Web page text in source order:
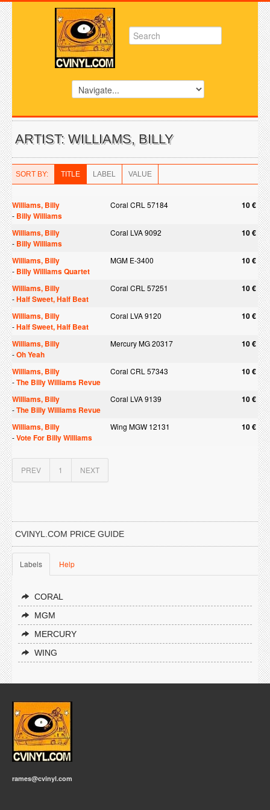
ARTIST: WILLIAMS, BILLY
SORT BY: TITLE LABEL VALUE
Williams, Billy Coral CRL 57184 10 €
- Billy Williams
Williams, Billy
Coral LVA 9092 10 €
- Billy Williams
Williams, Billy
MGM E-3400 10 €
- Billy Williams Quartet
Williams, Billy
Coral CRL 57251 10 €
-Half Sweet, Half Beat
Williams, Billy
Coral LVA 9120 10 €
-Half Sweet, Half Beat
Williams, Billy
Mercury MG 20317 10 €
-Oh Yeah
Williams, Billy
Coral CRL 57343 10 €
-The Billy Williams Revue
Williams, Billy
Coral LVA 9139 10 €
-The Billy Williams Revue
Williams, Billy
Wing MGW 12131 10 €
-Vote For Billy Williams
PREV 1 NEXT
CVINYL.COM PRICE GUIDE
Labels Help
CORAL
MGM
MERCURY
WING
rames@cvinyl.com